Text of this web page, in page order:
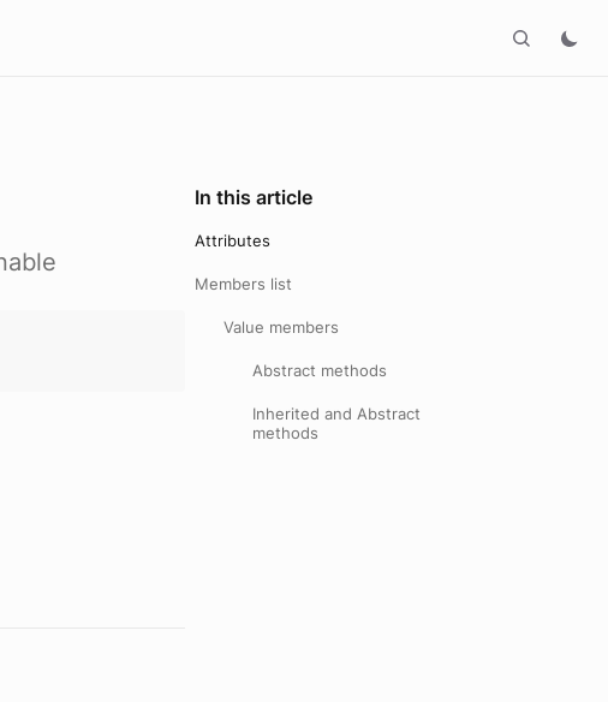
In this article
Attributes
Members list
Value members
Abstract methods
Inherited and Abstract
methods